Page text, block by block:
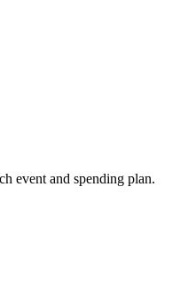
event and spending plan.